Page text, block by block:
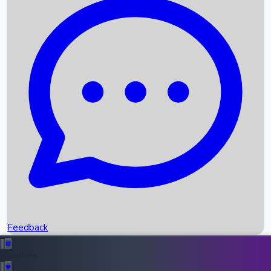
Recent News
Box Office Records
Upcoming Movies
Recent OTT Movies
Feedback